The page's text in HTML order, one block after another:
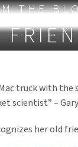
THE
truck with the
scientist” –
her old